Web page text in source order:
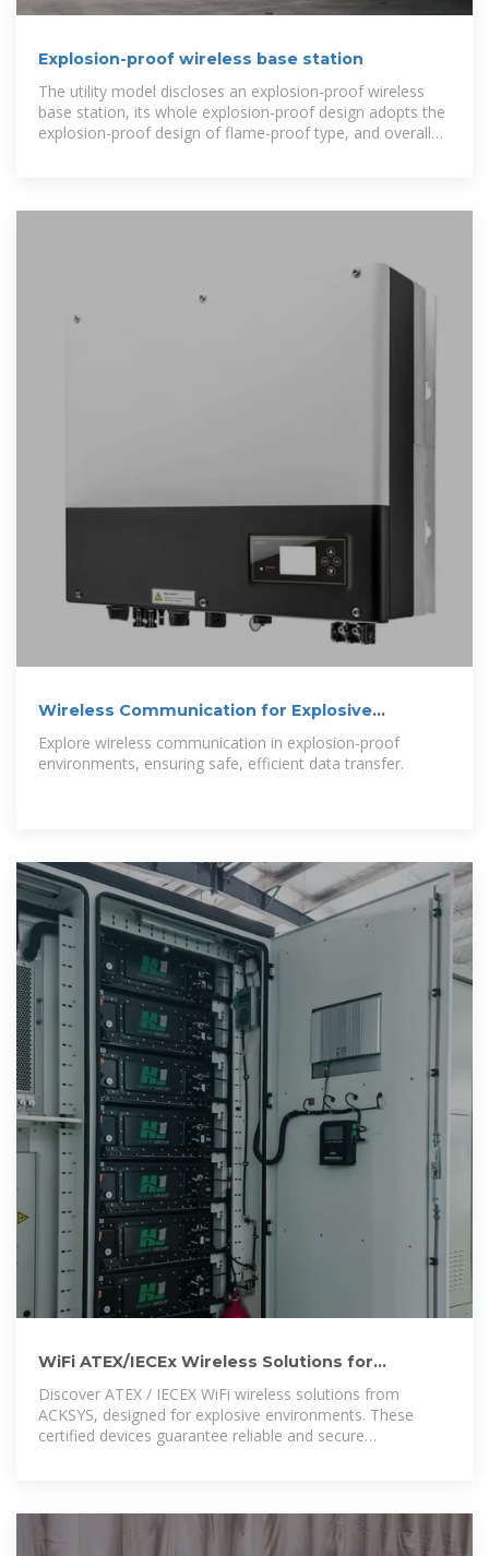
Explosion-proof wireless base station
The utility model discloses an explosion-proof wireless
base station, its whole explosion-proof design adopts the
explosion-proof design of flame-proof type, and overall
Wireless Communication for Explosive
Environments
Explore wireless communication in explosion-proof
environments, ensuring safe, efficient data transfer.
WiFi ATEX/IECEx Wireless Solutions for
Discover ATEX / IECEX WiFi wireless solutions from
ACKSYS, designed for explosive environments. These
certified devices guarantee reliable and secure